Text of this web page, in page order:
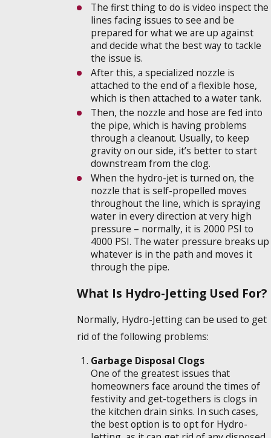
The first thing to do is video inspect the
lines facing issues to see and be
prepared for what we are up against
and decide what the best way to tackle
the issue is.
After this, a specialized nozzle is
attached to the end of a flexible hose,
which is then attached to a water tank.
Then, the nozzle and hose are fed into
the pipe, which is having problems
through a cleanout. Usually, to keep
gravity on our side, it’s better to start
downstream from the clog.
When the hydro-jet is turned on, the
nozzle that is self-propelled moves
throughout the line, which is spraying
water in every direction at very high
pressure – normally, it is 2000 PSI to
4000 PSI. The water pressure breaks up
whatever is in the path and moves it
through the pipe.
What Is Hydro-Jetting Used For?
Normally, Hydro-Jetting can be used to get
rid of the following problems:
Garbage Disposal Clogs
One of the greatest issues that
homeowners face around the times of
festivity and get-togethers is clogs in
the kitchen drain sinks. In such cases,
the best option is to opt for Hydro-